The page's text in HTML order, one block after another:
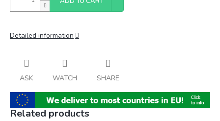
Detailed information
ASK WATCH SHARE
Related products